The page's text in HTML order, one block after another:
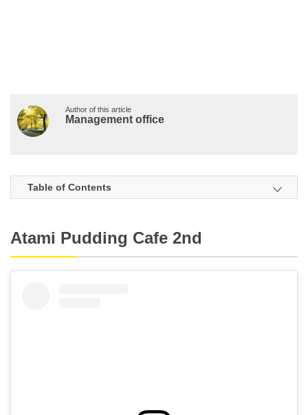
Author of this article
Management office
Table of Contents
Atami Pudding Cafe 2nd